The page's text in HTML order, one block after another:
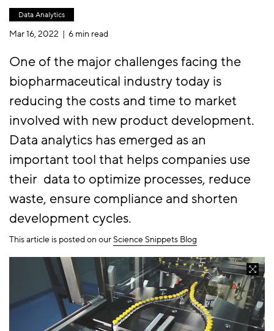
Data Analytics
Mar 16, 2022 | 6 min read
One of the major challenges facing the
biopharmaceutical industry today is
reducing the costs and time to market
involved with new product development.
Data analytics has emerged as an
important tool that helps companies use
their data to optimize processes, reduce
waste, ensure compliance and shorten
development cycles.
This article is posted on ourScience Snippets Blog